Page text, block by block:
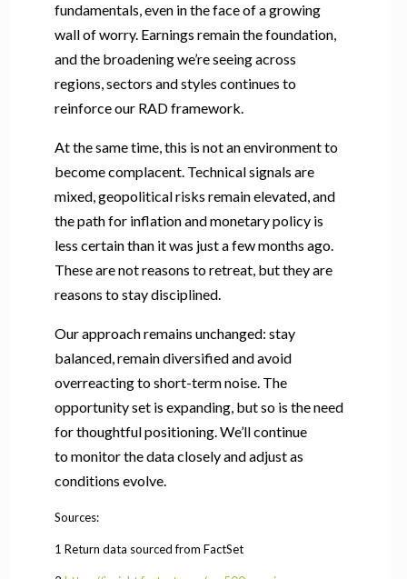
fundamentals, even in the face of a growing
wall of worry. Earnings remain the foundation,
and the broadening we’re seeing across
regions, sectors and styles continues to
reinforce our RAD framework.
At the same time, this is not an environment to
become complacent. Technical signals are
mixed, geopolitical risks remain elevated, and
the path for inflation and monetary policy is
less certain than it was just a few months ago.
These are not reasons to retreat, but they are
reasons to stay disciplined.
Our approach remains unchanged: stay
balanced, remain diversified and avoid
overreacting to short-term noise. The
opportunity set is expanding, but so is the need
for thoughtful positioning. We’ll continue
to monitor the data closely and adjust as
conditions evolve.
Sources:
1 Return data sourced from FactSet